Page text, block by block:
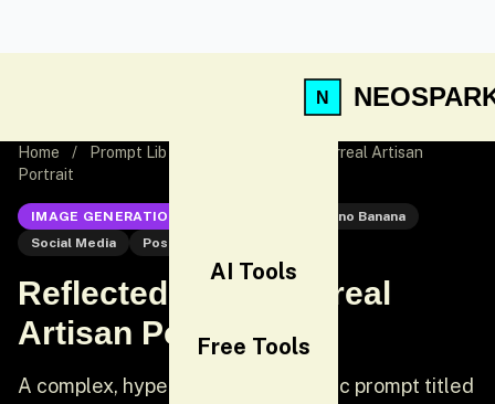
AI Tools
Free Tools
Home / Prompt Lib
Reflected Relic: Surreal Artisan
Portrait
IMAGE GENERATION
Nano Banana
Social Media
Post
Reflected Relic: Surreal
Artisan Portrait
A complex, hyper-realistic cinematic prompt titled